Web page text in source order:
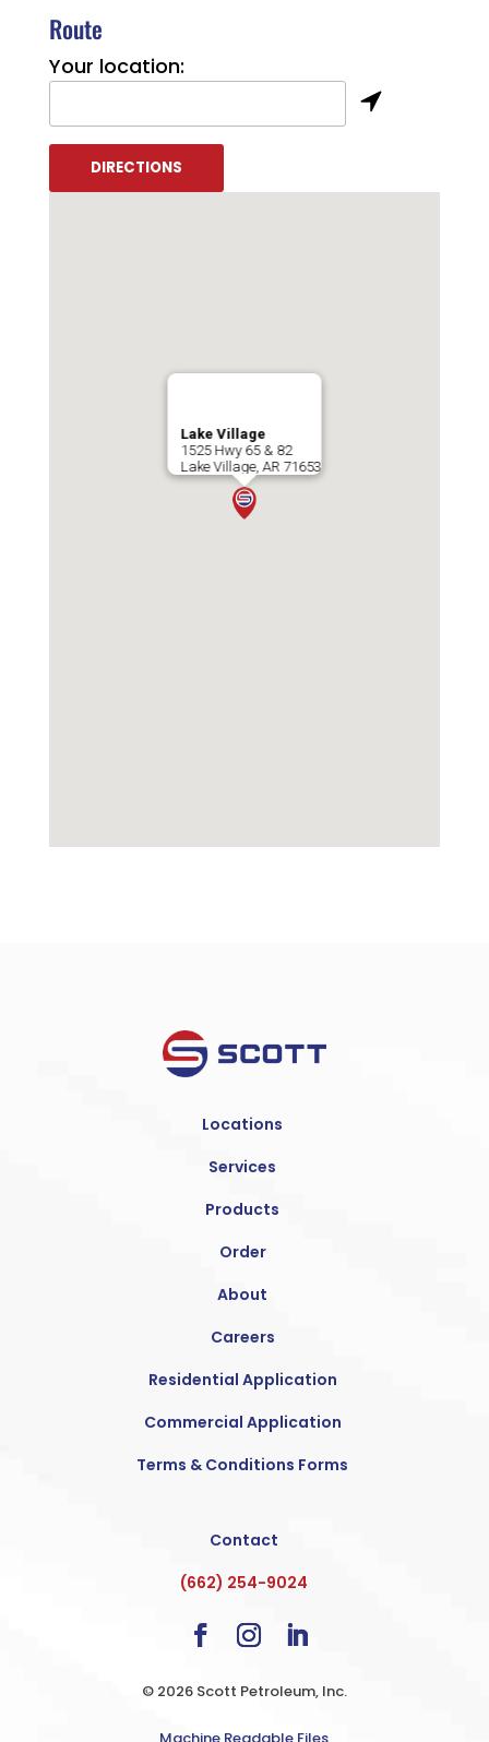
Lake Village
1525 Hwy 65 & 82
Lake Village,AR 71653
Route
Your location:
Locations
Services
Products
Order
About
Careers
Residential Application
Commercial Application
Terms & Conditions Forms
Contact
(662) 254-9024
© 2026 Scott Petroleum, Inc.